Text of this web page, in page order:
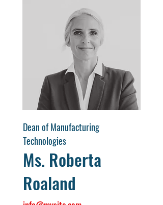
Dean of Manufacturing
Technologies
Ms. Roberta
Roaland